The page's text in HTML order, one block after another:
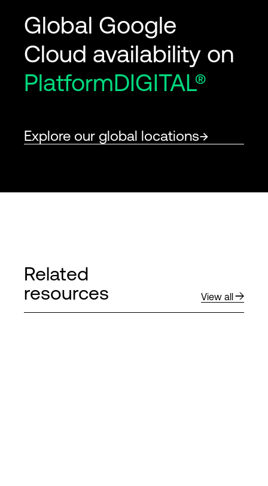
Global Google
Cloud availability on
PlatformDIGITAL®
Explore our global locations
Related
resources
View all